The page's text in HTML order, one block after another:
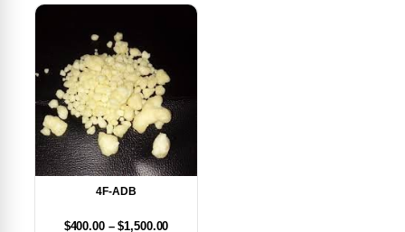
4F-ADB
$400.00 – $1,500.00